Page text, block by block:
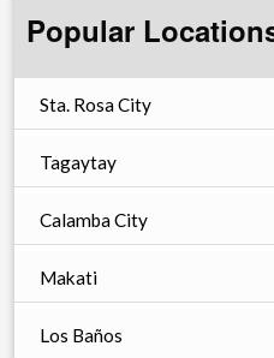
Popular
Sta. Rosa City
Tagaytay
Calamba City
Makati
Los Baños